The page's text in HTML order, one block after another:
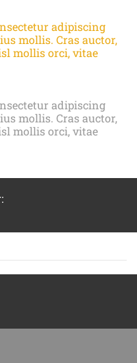
adipiscing
mollis. Cras auctor,
mollis orci, vitae
adipiscing
mollis. Cras auctor,
mollis orci, vitae